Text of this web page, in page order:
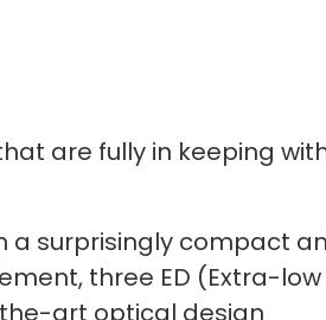
are fully in keeping
a surprisingly compact
three ED (Extra-low
art optical design